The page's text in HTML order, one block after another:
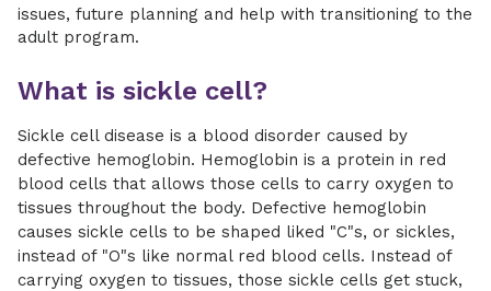
issues, future planning and help with transitioning to the
adult program.
What is sickle cell?
Sickle cell disease is a blood disorder caused by
defective hemoglobin. Hemoglobin is a protein in red
blood cells that allows those cells to carry oxygen to
tissues throughout the body. Defective hemoglobin
causes sickle cells to be shaped liked "C"s, or sickles,
instead of "O"s like normal red blood cells. Instead of
carrying oxygen to tissues, those sickle cells get stuck,